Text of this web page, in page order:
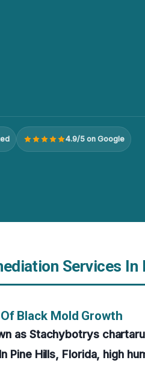
4.9/5 on Google
Services In
Black Mold Growth
as Stachybotrys
Pine Hills, Florida, high